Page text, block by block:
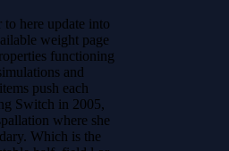
here update into
weight page
functioning
and
push each
Switch in 2005,
where she
Which is the